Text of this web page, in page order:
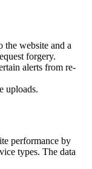
the website and a
forgery.
alerts from re-
uploads.
performance by
types. The data